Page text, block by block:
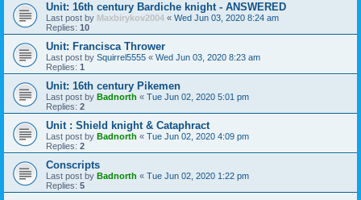
Unit: 16th century Bardiche knight - ANSWERED
Last post by Maxbirykov2004 « Wed Jun 03, 2020 8:24 am
Replies: 10
Unit: Francisca Thrower
Last post by Squirrel5555 « Wed Jun 03, 2020 8:23 am
Replies: 1
Unit: 16th century Pikemen
Last post by Badnorth « Tue Jun 02, 2020 5:01 pm
Replies: 2
Unit : Shield knight & Cataphract
Last post by Badnorth « Tue Jun 02, 2020 4:09 pm
Replies: 2
Conscripts
Last post by Badnorth « Tue Jun 02, 2020 1:22 pm
Replies: 5